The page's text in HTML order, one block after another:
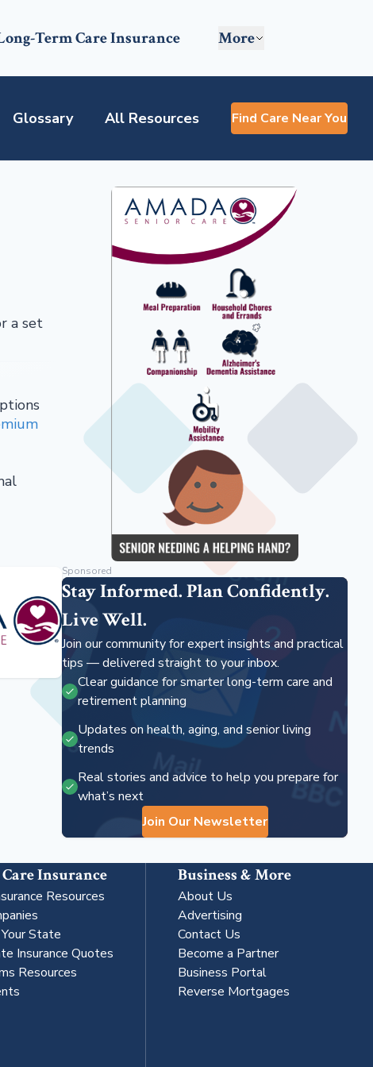
Term Care Insurance More
Glossary All Resources Find Care Near You
a set
Sponsored
Stay Informed. Plan Confidently.
Live Well.
Join our community for expert insights and practical
tips — delivered straight to your inbox.
Clear guidance for smarter long-term care and
retirement planning
Updates on health, aging, and senior living
trends
Real stories and advice to help you prepare for
what’s next
Join Our Newsletter
Insurance
Resources
State
Insurance Quotes
Resources
Business & More
About Us
Advertising
Contact Us
Become a Partner
Business Portal
Reverse Mortgages